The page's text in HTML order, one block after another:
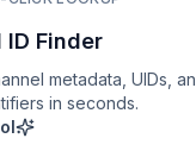
ID Finder
metadata, UIDs,
in seconds.